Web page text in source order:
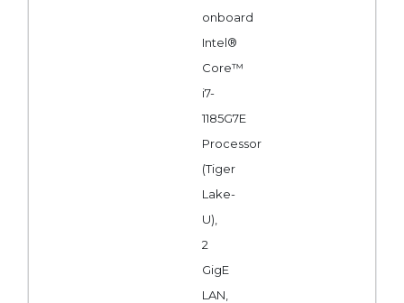
onboard
Intel®
Core™
i7-
1185G7E
Processor
(Tiger
Lake-
U),
2
GigE
LAN,